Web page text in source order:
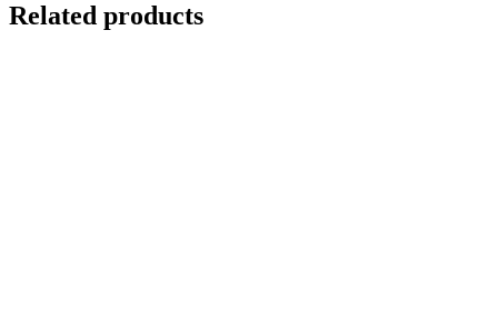
Related products